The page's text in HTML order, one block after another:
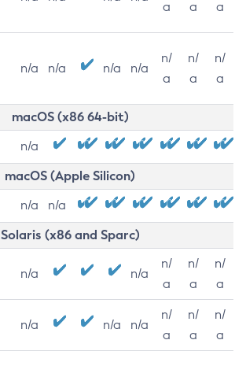
a
a
a
n/a n/a n/a n/a
n/
a
n/
a
n/
a
macOS (x86 64-bit)
n/a
macOS (Apple Silicon)
n/a n/a
Solaris (x86 and Sparc)
n/a n/a
n/
a
n/
a
n/
a
n/a n/a n/a
n/
a
n/
a
n/
a